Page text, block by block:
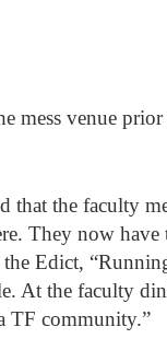
mess venue prior
the faculty
They now have
Edict,
At the faculty
TF community.”